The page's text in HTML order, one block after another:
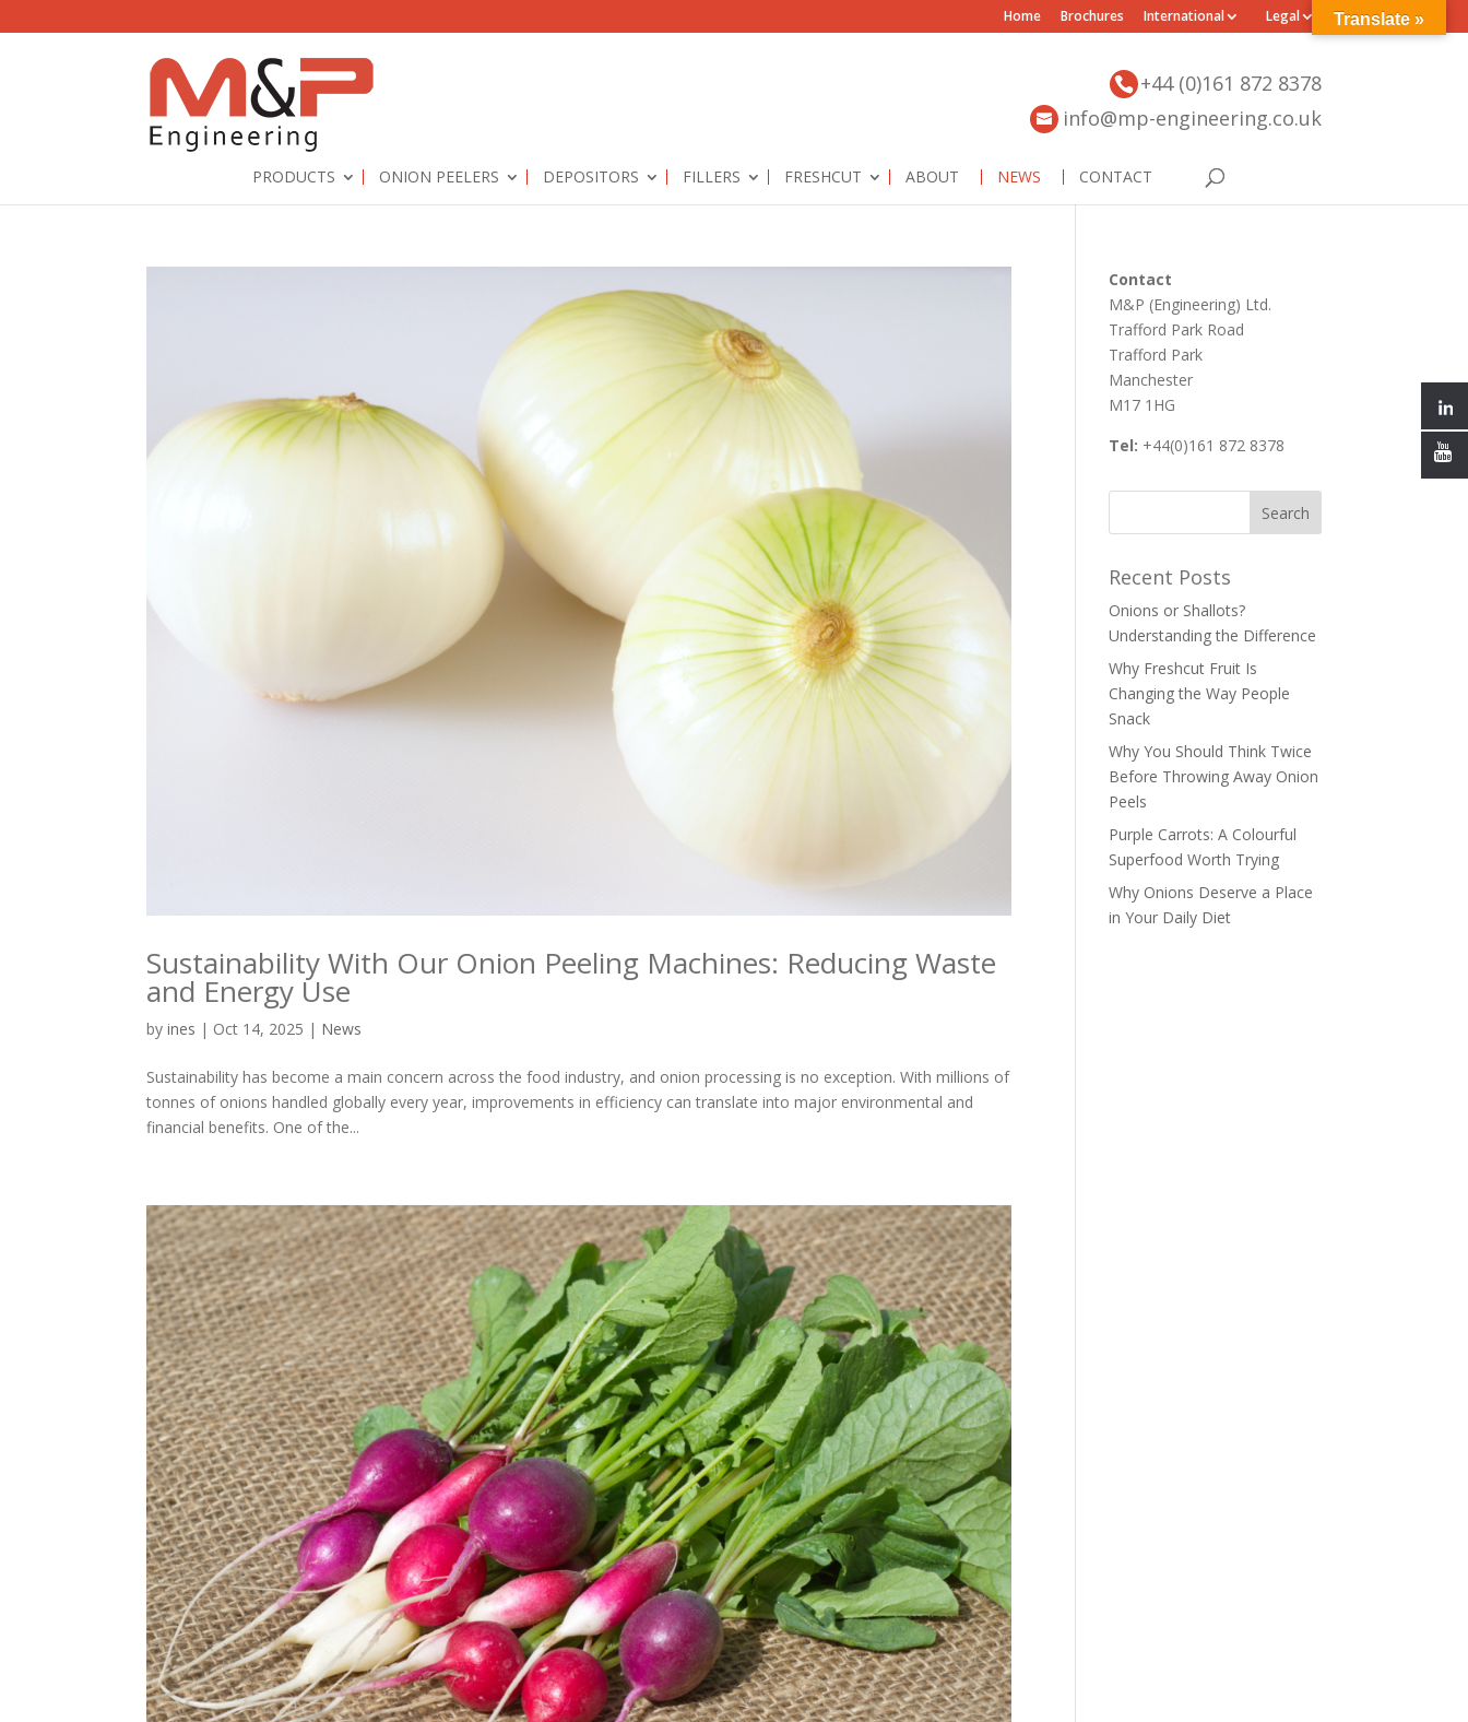
Home Brochures International Legal
+44 (0)161 872 8378
info@mp-engineering.co.uk
PRODUCTS ONION PEELERS DEPOSITORS FILLERS FRESHCUT ABOUT NEWS CONTACT
Sustainability With Our Onion Peeling Machines: Reducing Waste
and Energy Use
byines | Oct 14, 2025 | News
Sustainability has become a main concern across the food industry, and onion processing is no exception. With millions of
tonnes of onions handled globally every year, improvements in efficiency can translate into major environmental and
financial benefits. One of the...
Contact
M&P (Engineering) Ltd.
Trafford Park Road
Trafford Park
Manchester
M17 1HG
Tel: +44(0)161 872 8378
Recent Posts
Onions or Shallots?
Understanding the Difference
Why Freshcut Fruit Is
Changing the Way People
Snack
Why You Should Think Twice
Before Throwing Away Onion
Peels
Purple Carrots: A Colourful
Superfood Worth Trying
Why Onions Deserve a Place
in Your Daily Diet
Translate »